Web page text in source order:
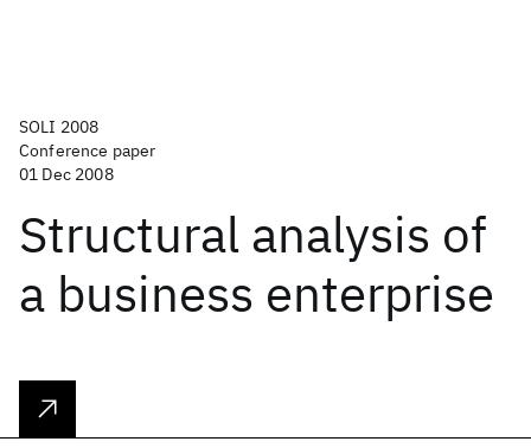
SOLI 2008
Conference paper
01 Dec 2008
Structural analysis of
a business enterprise